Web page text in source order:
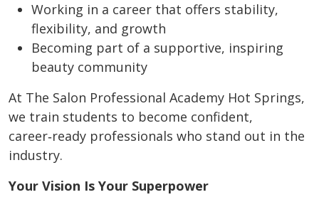
Working in a career that offers stability,
flexibility, and growth
Becoming part of a supportive, inspiring
beauty community
At The Salon Professional Academy Hot Springs,
we train students to become confident,
career‑ready professionals who stand out in the
industry.
Your Vision Is Your Superpower